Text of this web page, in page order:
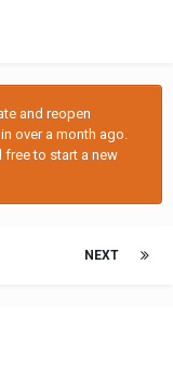
and reopen
over a month ago.
free to start a new
NEXT